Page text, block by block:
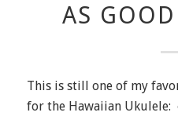
AS
This is still one of my
for the Hawaiian Ukulele: